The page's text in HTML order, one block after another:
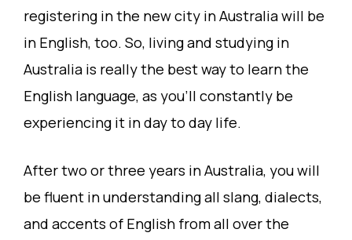
registering in the new city in Australia will be
in English, too. So, living and studying in
Australia is really the best way to learn the
English language, as you’ll constantly be
experiencing it in day to day life.
After two or three years in Australia, you will
be fluent in understanding all slang, dialects,
and accents of English from all over the